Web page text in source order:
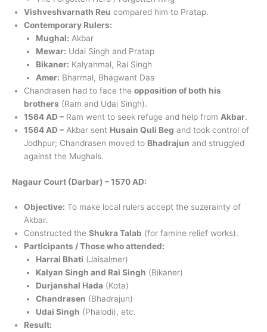
Vishveshvarnath Reu compared him to Pratap.
Contemporary Rulers:
Mughal: Akbar
Mewar: Udai Singh and Pratap
Bikaner: Kalyanmal, Rai Singh
Amer: Bharmal, Bhagwant Das
Chandrasen had to face the opposition of both his
brothers (Ram and Udai Singh).
1564 AD – Ram went to seek refuge and help from Akbar.
1564 AD – Akbar sent Husain Quli Beg and took control of
Jodhpur; Chandrasen moved to Bhadrajun and struggled
against the Mughals.
Nagaur Court (Darbar) – 1570 AD:
Objective: To make local rulers accept the suzerainty of
Akbar.
Constructed the Shukra Talab (for famine relief works).
Participants / Those who attended:
Harrai Bhati (Jaisalmer)
Kalyan Singh and Rai Singh (Bikaner)
Durjanshal Hada (Kota)
Chandrasen (Bhadrajun)
Udai Singh (Phalodi), etc.
Result: